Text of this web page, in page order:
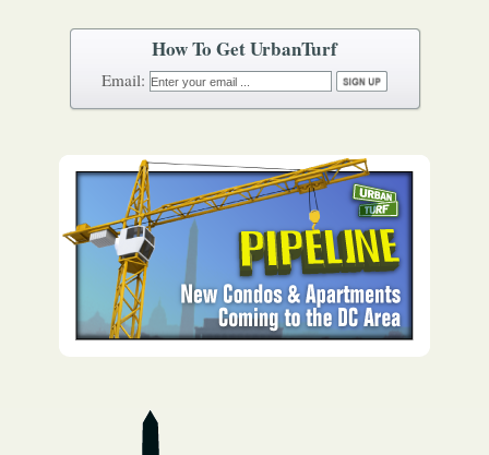
How To Get UrbanTurf
Email: